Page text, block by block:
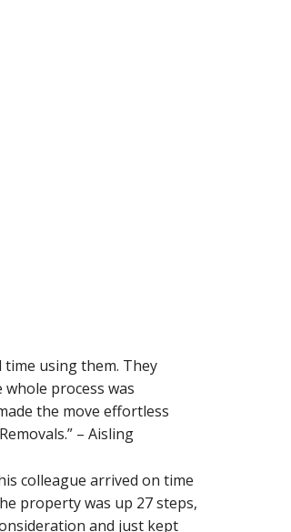
time using them. They
process was
the move effortless
– Aisling
colleague arrived on time
property was up 27 steps,
and just kept